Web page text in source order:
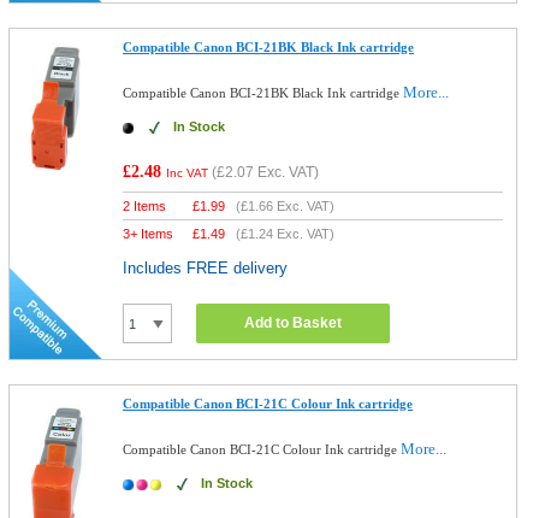
Compatible Canon BCI-21BK Black Ink cartridge
Compatible Canon BCI-21BK Black Ink cartridgeMore...
In Stock
£2.48 Inc VAT (£2.07 Exc. VAT)
2 Items £1.99 (£1.66 Exc. VAT)
3+ Items
£1.49 (£1.24 Exc. VAT)
Includes FREE delivery
Add to Basket
Compatible Canon BCI-21C Colour Ink cartridge
Compatible Canon BCI-21C Colour Ink cartridgeMore...
In Stock